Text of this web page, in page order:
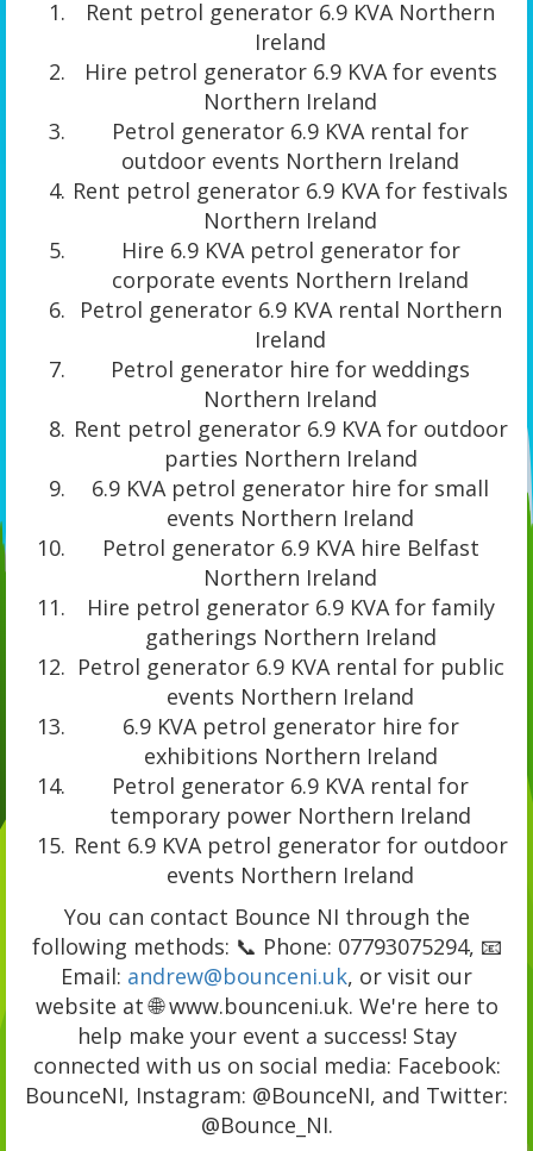
Rent petrol generator 6.9 KVA Northern
Ireland
Hire petrol generator 6.9 KVA for events
Northern Ireland
Petrol generator 6.9 KVA rental for
outdoor events Northern Ireland
Rent petrol generator 6.9 KVA for festivals
Northern Ireland
Hire 6.9 KVA petrol generator for
corporate events Northern Ireland
Petrol generator 6.9 KVA rental Northern
Ireland
Petrol generator hire for weddings
Northern Ireland
Rent petrol generator 6.9 KVA for outdoor
parties Northern Ireland
6.9 KVA petrol generator hire for small
events Northern Ireland
Petrol generator 6.9 KVA hire Belfast
Northern Ireland
Hire petrol generator 6.9 KVA for family
gatherings Northern Ireland
Petrol generator 6.9 KVA rental for public
events Northern Ireland
6.9 KVA petrol generator hire for
exhibitions Northern Ireland
Petrol generator 6.9 KVA rental for
temporary power Northern Ireland
Rent 6.9 KVA petrol generator for outdoor
events Northern Ireland
You can contact Bounce NI through the
following methods: 📞 Phone: 07793075294, 📧
Email: andrew@bounceni.uk, or visit our
website at 🌐 www.bounceni.uk. We're here to
help make your event a success! Stay
connected with us on social media: Facebook:
BounceNI, Instagram: @BounceNI, and Twitter:
@Bounce_NI.